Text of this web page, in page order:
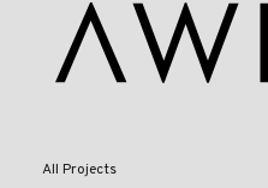
All Projects